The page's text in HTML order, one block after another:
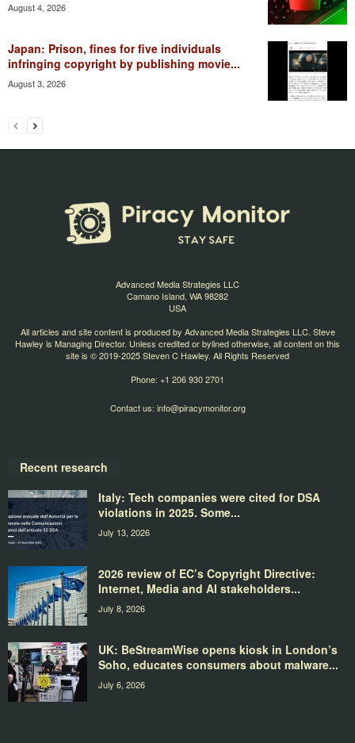
August 4, 2026
Japan: Prison, fines for five individuals
infringing copyright by publishing movie...
August 3, 2026
Advanced Media Strategies LLC
Camano Island, WA 98282
USA
All articles and site content is produced by Advanced Media Strategies LLC. Steve
Hawley is Managing Director. Unless credited or bylined otherwise, all content on this
site is © 2019-2025 Steven C Hawley. All Rights Reserved
Phone: +1 206 930 2701
Contact us: info@piracymonitor.org
Recent research
Italy: Tech companies were cited for DSA
violations in 2025. Some...
July 13, 2026
2026 review of EC’s Copyright Directive:
Internet, Media and AI stakeholders...
July 8, 2026
UK: BeStreamWise opens kiosk in London’s
Soho, educates consumers about malware...
July 6, 2026